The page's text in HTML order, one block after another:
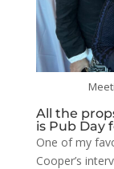
All the
is Pub Day
One of my
Cooper’s